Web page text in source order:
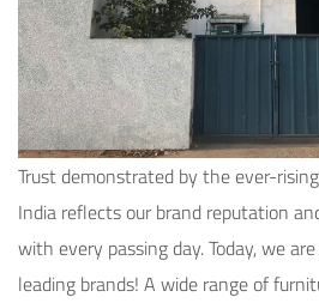
Trust demonstrated by the ever-
India reflects our brand reputation
with every passing day. Today, we
leading brands! A wide range of